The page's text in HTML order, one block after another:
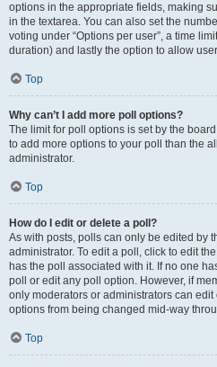
options in the appropriate fields, making
in the textarea. You can also set the
voting under “Options per user”, a time
duration) and lastly the option to allow
Top
Why can’t I add more poll options?
The limit for poll options is set by the
to add more options to your poll than the
administrator.
Top
How do I edit or delete a poll?
As with posts, polls can only be edited by
administrator. To edit a poll, click to edit
has the poll associated with it. If no one
poll or edit any poll option. However, if
only moderators or administrators can edit
options from being changed mid-way
Top